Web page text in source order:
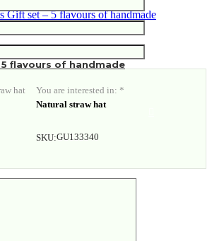
flavours of handmade
You are interested in: *
Natural straw hat
SKU:GU133340